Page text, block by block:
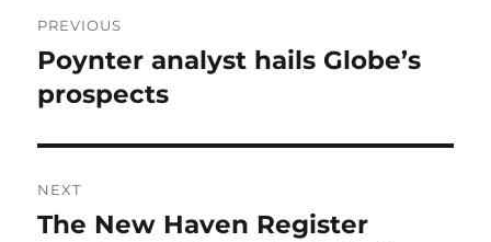
navigation
PREVIOUS
Previous
post:
Poynter analyst hails Globe’s
prospects
NEXT
Next
The New Haven Register